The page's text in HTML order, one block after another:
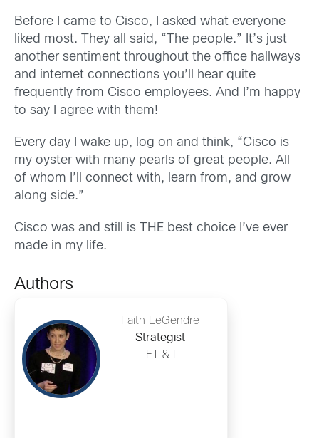
Before I came to Cisco, I asked what everyone
liked most. They all said, “The people.” It’s just
another sentiment throughout the office hallways
and internet connections you’ll hear quite
frequently from Cisco employees. And I’m happy
to say I agree with them!
Every day I wake up, log on and think, “Cisco is
my oyster with many pearls of great people. All
of whom I’ll connect with, learn from, and grow
along side.”
Cisco was and still is THE best choice I’ve ever
made in my life.
Authors
Faith LeGendre
Strategist
ET & I